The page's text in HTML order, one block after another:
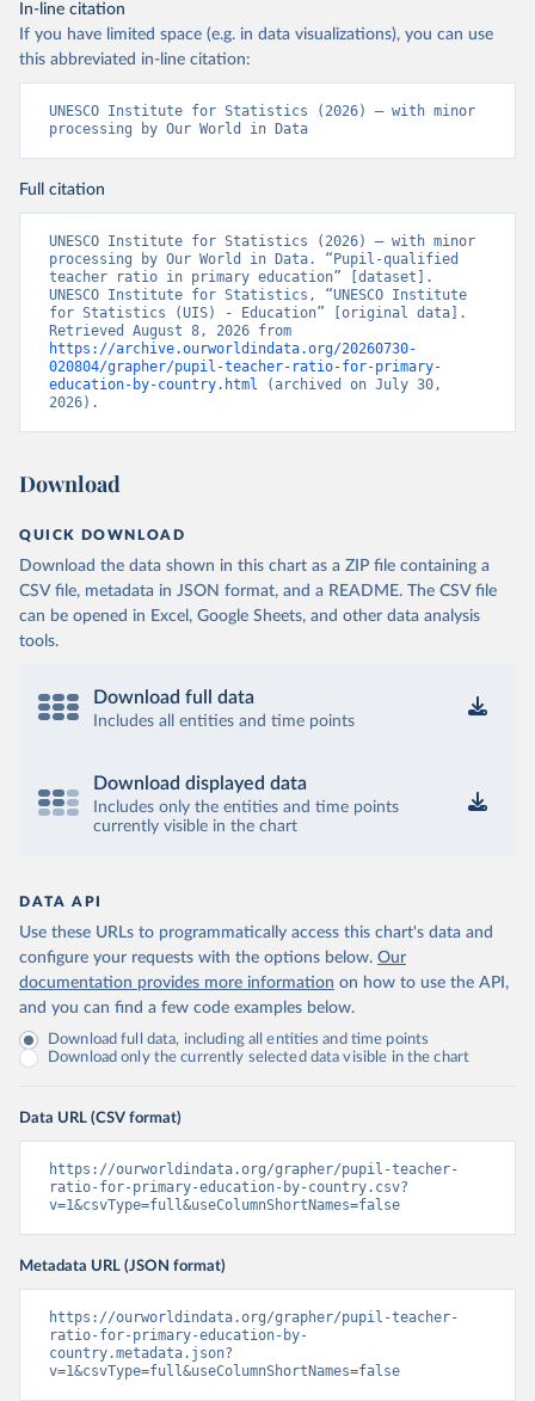
In-line citation
If you have limited space (e.g. in data visualizations), you can use
this abbreviated in-line citation:
UNESCO Institute for Statistics (2026) – with minor
processing by Our World in Data
Full citation
UNESCO Institute for Statistics (2026) – with minor
processing by Our World in Data. “Pupil-qualified
teacher ratio in primary education” [dataset].
UNESCO Institute for Statistics, “UNESCO Institute
for Statistics (UIS) - Education” [original data].
https://archive.ourworldindata.org/20260730-
020804/grapher/pupil-teacher-ratio-for-primary-
education-by-country.html (archived on July 30,
2026).
Download
QUICK DOWNLOAD
Download the data shown in this chart as a ZIP file containing a
CSV file, metadata in JSON format, and a README. The CSV file
can be opened in Excel, Google Sheets, and other data analysis
tools.
Download full data
Includes all entities and time points
Download displayed data
Includes only the entities and time points
currently visible in the chart
DATA API
Use these URLs to programmatically access this chart's data and
configure your requests with the options below. Our
documentation provides more information on how to use the API,
and you can find a few code examples below.
Download full data, including all entities and time points
Download only the currently selected data visible in the chart
Data URL (CSV format)
https://ourworldindata.org/grapher/pupil-teacher-
ratio-for-primary-education-by-country.csv?
v=1&csvType=full&useColumnShortNames=false
Metadata URL (JSON format)
https://ourworldindata.org/grapher/pupil-teacher-
ratio-for-primary-education-by-
country.metadata.json?
v=1&csvType=full&useColumnShortNames=false